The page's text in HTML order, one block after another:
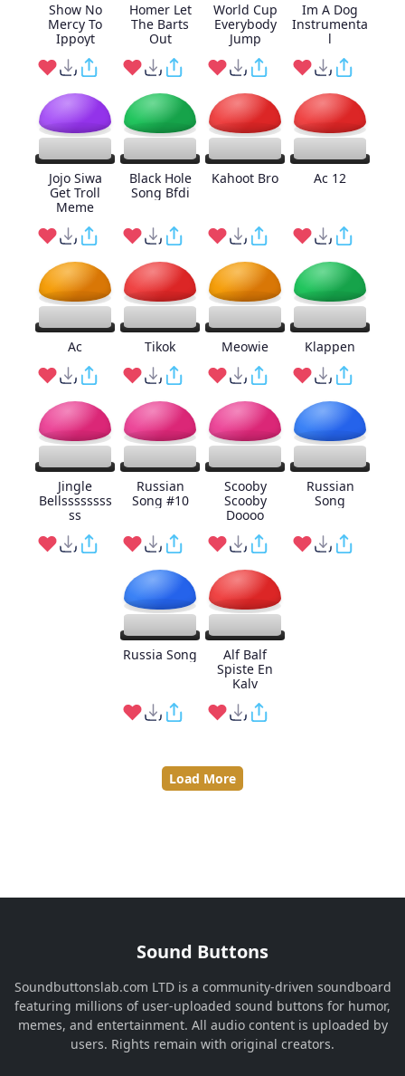
Show No
Mercy To
Ippoyt
Homer Let
The Barts
Out
World Cup
Everybody
Jump
Im A Dog
Instrumenta
l
Jojo Siwa
Get Troll
Meme
Black Hole
Song Bfdi
Kahoot Bro Ac 12
Ac Tikok Meowie Klappen
Jingle
Bellssssssss
ss
Russian
Song #10
Scooby
Scooby
Doooo
Russian
Song
Russia Song
Alf Balf
Spiste En
Kalv
Load More
Sound Buttons
Soundbuttonslab.com LTD is a community-driven soundboard
featuring millions of user-uploaded sound buttons for humor,
memes, and entertainment. All audio content is uploaded by
users. Rights remain with original creators.